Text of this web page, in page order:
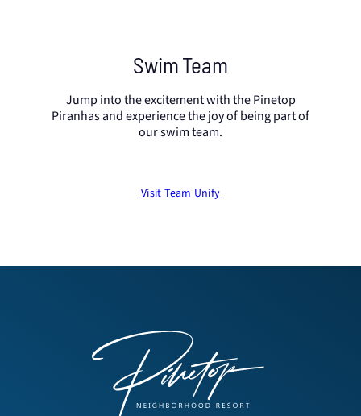
Swim Team
Jump into the excitement with the Pinetop
Piranhas and experience the joy of being part of
our swim team.
Visit Team Unify